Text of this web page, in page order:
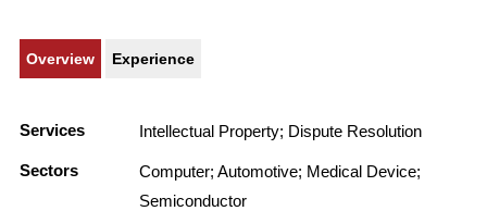
Overview Experience
Services Intellectual Property; Dispute Resolution
Sectors
Computer; Automotive; Medical Device;
Semiconductor